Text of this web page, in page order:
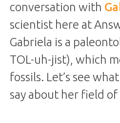
conversation with
scientist here at
Gabriela is a
TOL-uh-jist), which
fossils. Let’s see
say about her field of